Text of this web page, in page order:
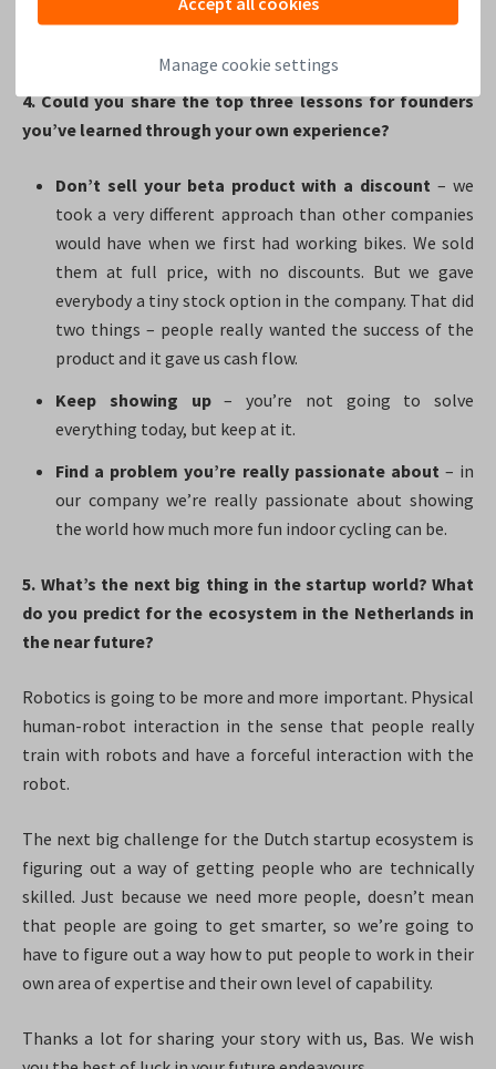
Manage cookie settings
really believe it pays off to invest in people and their
4. Could you share the top three lessons for founders
you’ve learned through your own experience?
Don’t sell your beta product with a discount– we
took a very different approach than other companies
would have when we first had working bikes. We sold
them at full price, with no discounts. But we gave
everybody a tiny stock option in the company. That did
two things – people really wanted the success of the
product and it gave us cash flow.
Keep showing up– you’re not going to solve
everything today, but keep at it.
Find a problem you’re really passionate about – in
our company we’re really passionate about showing
the world how much more fun indoor cycling can be.
5. What’s the next big thing in the startup world? What
do you predict for the ecosystem in the Netherlands in
the near future?​
Robotics is going to be more and more important. Physical
human-robot interaction in the sense that people really
train with robots and have a forceful interaction with the
robot.
The next big challenge for the Dutch startup ecosystem is
figuring out a way of getting people who are technically
skilled. Just because we need more people, doesn’t mean
that people are going to get smarter, so we’re going to
have to figure out a way how to put people to work in their
own area of expertise and their own level of capability.
Thanks a lot for sharing your story with us, Bas. We wish